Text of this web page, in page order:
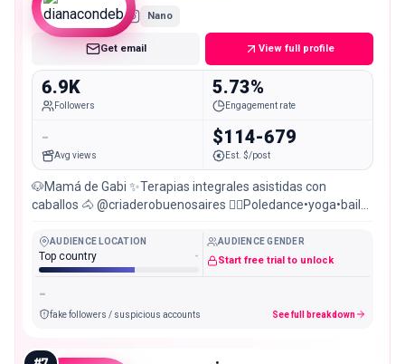
Nano
Get email View full profile
6.9K
Followers
5.73%
Engagement rate
-
Avg views
$114-679
Est. $/post
🐶Mamá de Gabi ✨Terapias integrales asistidas con
caballos 🐴 @criaderobuenosaires ❤️‍🔥Poledance•yoga•baile
AUDIENCE LOCATION
Top country -
AUDIENCE GENDER
Start free trial to unlock
-
fake followers / suspicious accounts See full breakdown